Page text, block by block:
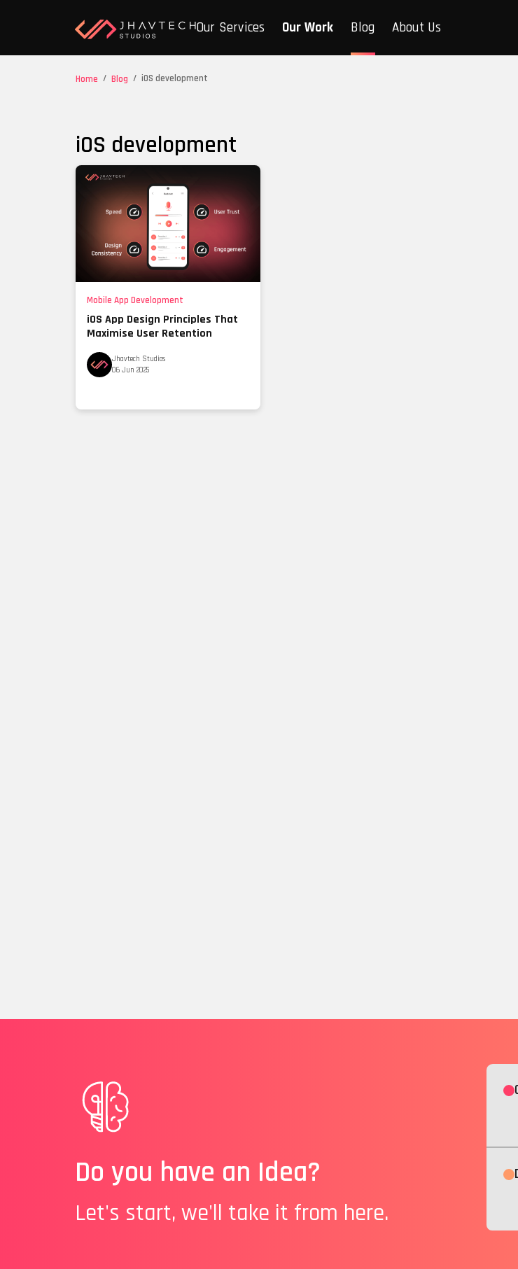
Our Services Our Work Blog About Us
Home / Blog / iOS development
iOS development
Mobile App Development
iOS App Design Principles That
Maximise User Retention
Jhavtech Studios
06 Jun 2025
Do you have an Idea?
Let's start, we'll take it from here.